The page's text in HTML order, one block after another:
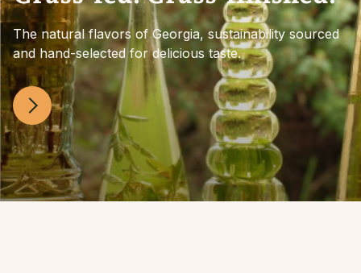
The natural flavors of Georgia, sustainability sourced
and hand-selected for delicious taste.